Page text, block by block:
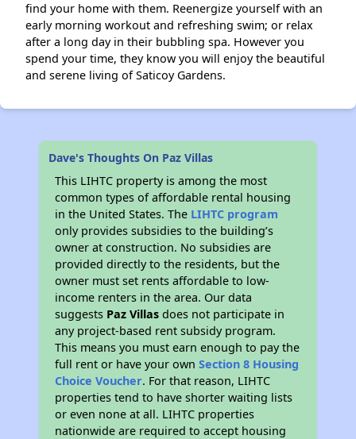
find your home with them. Reenergize yourself with an
early morning workout and refreshing swim; or relax
after a long day in their bubbling spa. However you
spend your time, they know you will enjoy the beautiful
and serene living of Saticoy Gardens.
Dave's Thoughts On Paz Villas
This LIHTC property is among the most
common types of affordable rental housing
in the United States. The LIHTC program
only provides subsidies to the building’s
owner at construction. No subsidies are
provided directly to the residents, but the
owner must set rents affordable to low-
income renters in the area. Our data
suggests Paz Villas does not participate in
any project-based rent subsidy program.
This means you must earn enough to pay the
full rent or have your ownSection 8 Housing
Choice Voucher. For that reason, LIHTC
properties tend to have shorter waiting lists
or even none at all. LIHTC properties
nationwide are required to accept housing